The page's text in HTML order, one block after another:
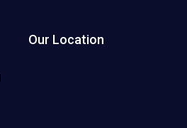
Our Location